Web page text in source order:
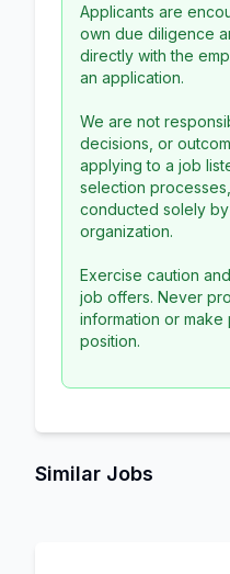
Applicants are
own due diligence
directly with the
an application.
We are not
decisions, or
applying to a job
selection
conducted solely
organization.
Exercise caution
job offers. Never
information or make
position.
Similar Jobs